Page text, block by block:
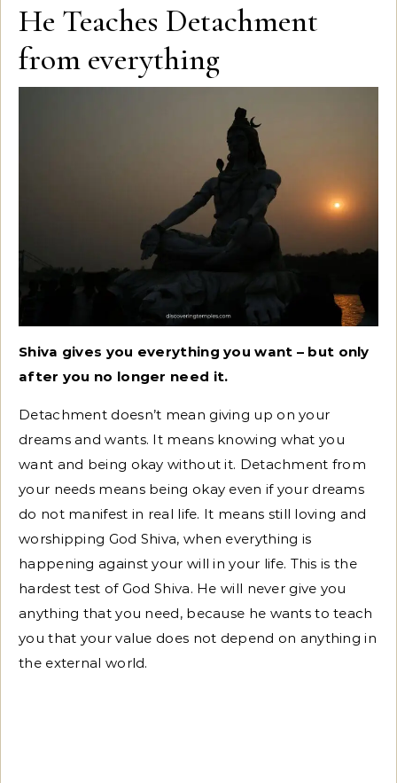
He Teaches Detachment
from everything
Shiva gives you everything you want – but only
after you no longer need it.
Detachment doesn’t mean giving up on your
dreams and wants. It means knowing what you
want and being okay without it. Detachment from
your needs means being okay even if your dreams
do not manifest in real life. It means still loving and
worshipping God Shiva, when everything is
happening against your will in your life. This is the
hardest test of God Shiva. He will never give you
anything that you need, because he wants to teach
you that your value does not depend on anything in
the external world.